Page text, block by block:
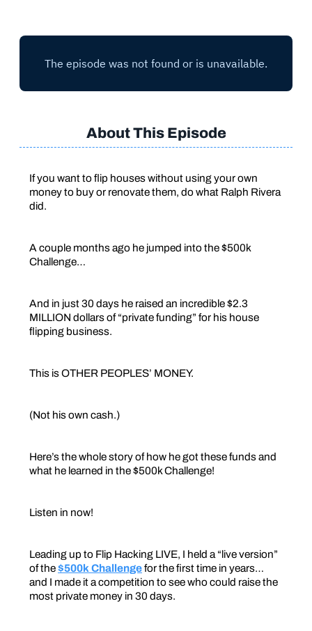
About This Episode
If you want to flip houses without using your own
money to buy or renovate them, do what Ralph Rivera
did.
A couple months ago he jumped into the $500k
Challenge…
And in just 30 days he raised an incredible $2.3
MILLION dollars of “private funding” for his house
flipping business.
This is OTHER PEOPLES’ MONEY.
(Not his own cash.)
Here’s the whole story of how he got these funds and
what he learned in the $500k Challenge!
Listen in now!
Leading up to Flip Hacking LIVE, I held a “live version”
of the$500k Challengefor the first time in years…
and I made it a competition to see who could raise the
most private money in 30 days.